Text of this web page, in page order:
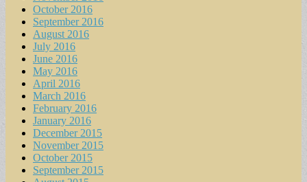
October 2016
September 2016
August 2016
July 2016
June 2016
May 2016
April 2016
March 2016
February 2016
January 2016
December 2015
November 2015
October 2015
September 2015